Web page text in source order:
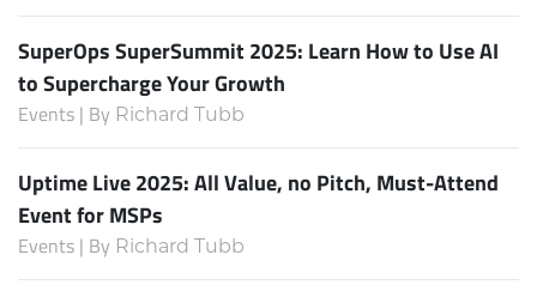
SuperOps SuperSummit 2025: Learn How to Use AI
to Supercharge Your Growth
Events | By Richard Tubb
Uptime Live 2025: All Value, no Pitch, Must-Attend
Event for MSPs
Events | By Richard Tubb